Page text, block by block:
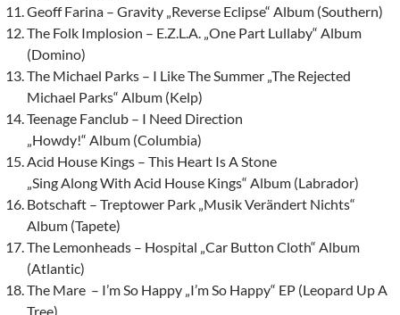
Geoff Farina – Gravity „Reverse Eclipse“ Album (Southern)
The Folk Implosion – E.Z.L.A. „One Part Lullaby“ Album
(Domino)
The Michael Parks – I Like The Summer „The Rejected
Michael Parks“ Album (Kelp)
Teenage Fanclub – I Need Direction
„Howdy!“ Album (Columbia)
Acid House Kings – This Heart Is A Stone
„Sing Along With Acid House Kings“ Album (Labrador)
Botschaft – Treptower Park „Musik Verändert Nichts“
Album (Tapete)
The Lemonheads – Hospital „Car Button Cloth“ Album
(Atlantic)
The Mare – I’m So Happy „I’m So Happy“ EP (Leopard Up A
Tree)